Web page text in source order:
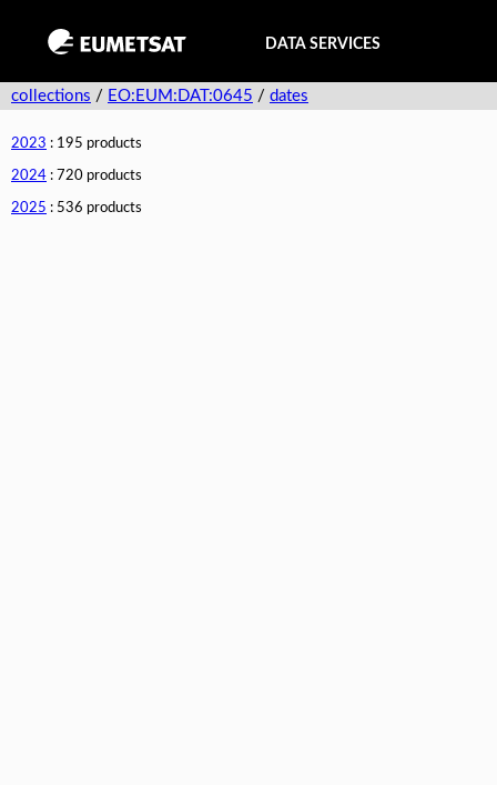
DATA SERVICES
collections / EO:EUM:DAT:0645 / dates
2023 : 195 products
2024 : 720 products
2025 : 536 products